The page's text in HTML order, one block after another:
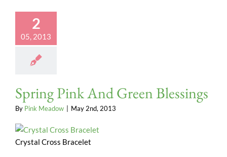
2
05, 2013
Spring Pink And Green Blessings
By Pink Meadow May 2nd, 2013
Crystal Cross Bracelet